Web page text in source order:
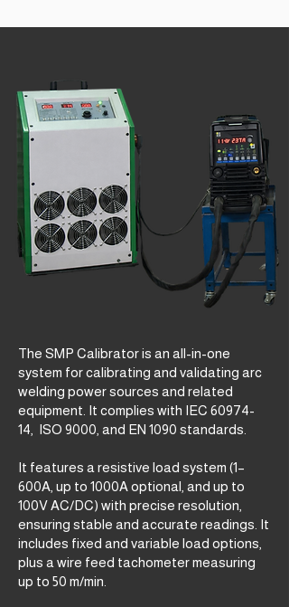
The SMP Calibrator is an all-in-one
system for calibrating and validating arc
welding power sources and related
equipment. It complies with IEC 60974-
14 , ISO 9000, and EN 1090 standards.
It features a resistive load system (1–
600A, up to 1000A optional, and up to
100V AC/DC) with precise resolution,
ensuring stable and accurate readings. It
includes fixed and variable load options,
plus a wire feed tachometer measuring
up to 50 m/min.